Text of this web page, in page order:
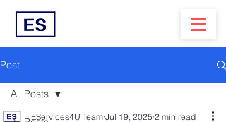
Post
All Posts
EServices4U Team Jul 19, 2025 2 min read